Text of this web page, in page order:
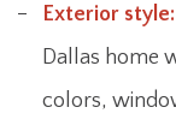
Exterior style:
Dallas home
colors,